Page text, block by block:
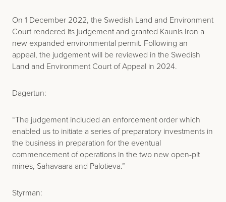
On 1 December 2022, the Swedish Land and Environment
Court rendered its judgement and granted Kaunis Iron a
new expanded environmental permit. Following an
appeal, the judgement will be reviewed in the Swedish
Land and Environment Court of Appeal in 2024.
Dagertun:
“The judgement included an enforcement order which
enabled us to initiate a series of preparatory investments in
the business in preparation for the eventual
commencement of operations in the two new open-pit
mines, Sahavaara and Palotieva.”
Styrman: